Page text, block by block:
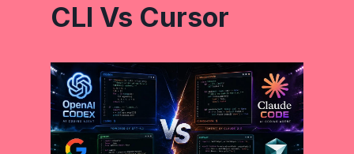
CLI Vs Cursor